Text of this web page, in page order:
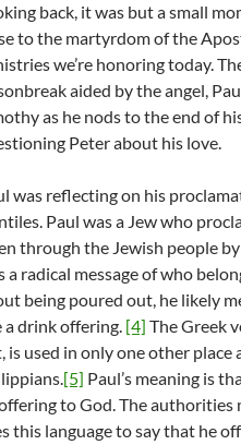
back, it was but a small
to the martyrdom of the
we’re honoring today.
aided by the angel,
as he nods to the end of
Peter about his love.
was reflecting on his
Paul was a Jew who
through the Jewish people
a radical message of who
being poured out, he likely
a drink offering. [4] The Greek
is used in only one other place
[5] Paul’s meaning is
to God. The authorities
this language to say that he